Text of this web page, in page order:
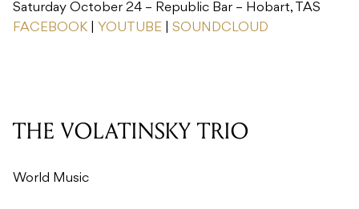
Saturday October 24 – Republic Bar – Hobart, TAS
FACEBOOK
YOUTUBE SOUNDCLOUD
THE VOLATINSKY TRIO
World Music